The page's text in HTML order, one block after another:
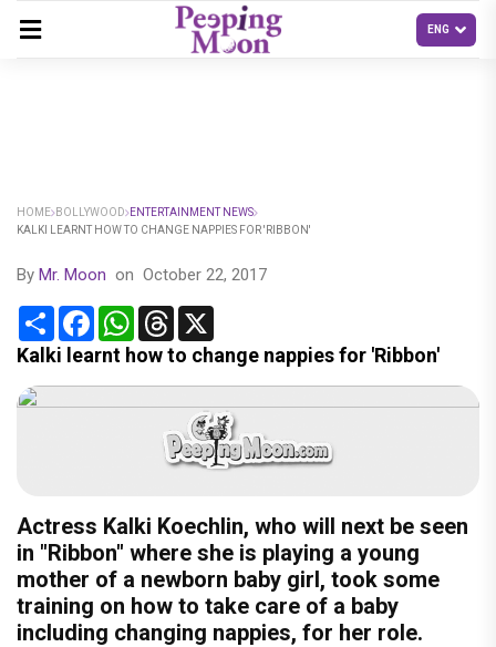
HOME BOLLYWOOD
ENTERTAINMENT NEWS
KALKI LEARNT HOW TO CHANGE NAPPIES FOR 'RIBBON'
By Mr. Moon on October 22, 2017
Share FacebookWhatsApp
Threads
Kalki learnt how to change nappies for 'Ribbon'
Actress Kalki Koechlin, who will next be seen
in "Ribbon" where she is playing a young
mother of a newborn baby girl, took some
training on how to take care of a baby
including changing nappies, for her role.